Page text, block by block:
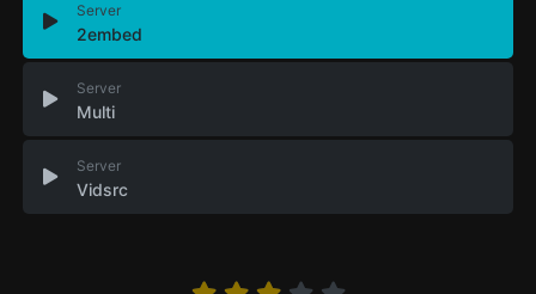
Server
2embed
Server
Multi
Server
Vidsrc